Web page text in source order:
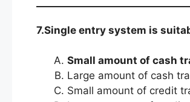
7.Single entry system is
Small amount of cash
Large amount of cash
Small amount of credit